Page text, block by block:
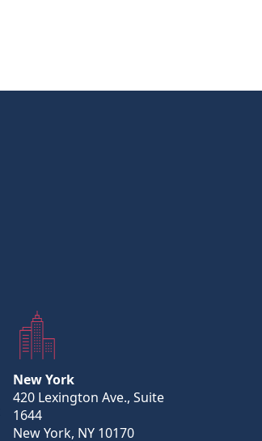
New York
420 Lexington Ave., Suite
1644
New York, NY 10170